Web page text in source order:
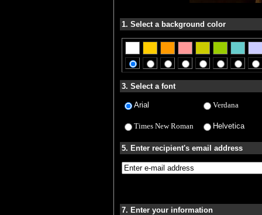
1. Select a background color
3. Select a font
Arial Verdana
Times New Roman Helvetica
5. Enter recipient's email address
7. Enter your information